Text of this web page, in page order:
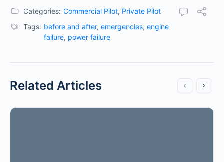
Categories: Commercial Pilot, Private Pilot
Tags: before and after, emergencies, engine
failure, power failure
Related Articles